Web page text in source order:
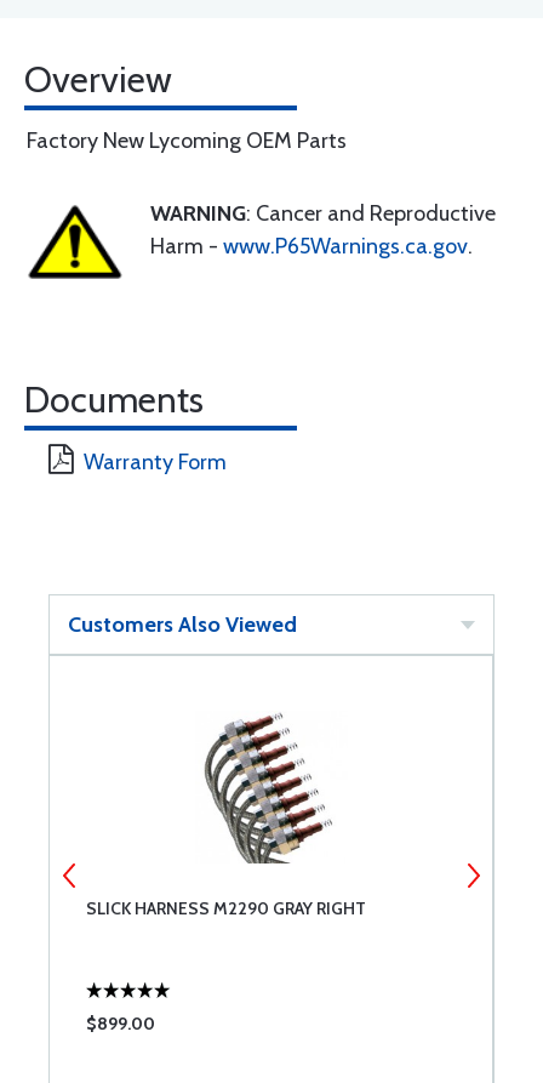
Overview
Factory New Lycoming OEM Parts
WARNING: Cancer and Reproductive
Harm - www.P65Warnings.ca.gov.
Documents
Warranty Form
Customers Also Viewed
SLICK HARNESS M2290 GRAY RIGHT
$899.00